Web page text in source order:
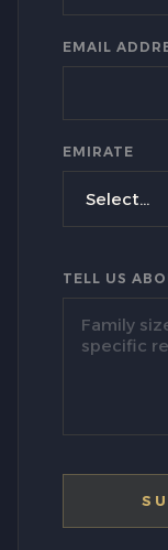
EMAIL
EMIRATE
TELL US